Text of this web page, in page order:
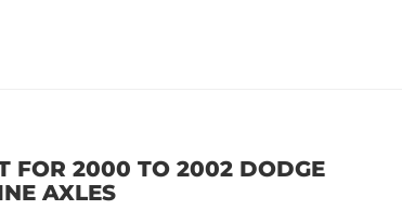
FOR 2000 TO 2002 DODGE
AXLES